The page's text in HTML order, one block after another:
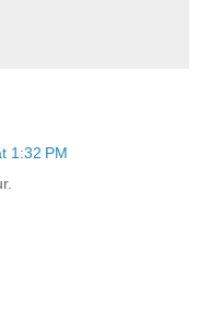
1:32 PM